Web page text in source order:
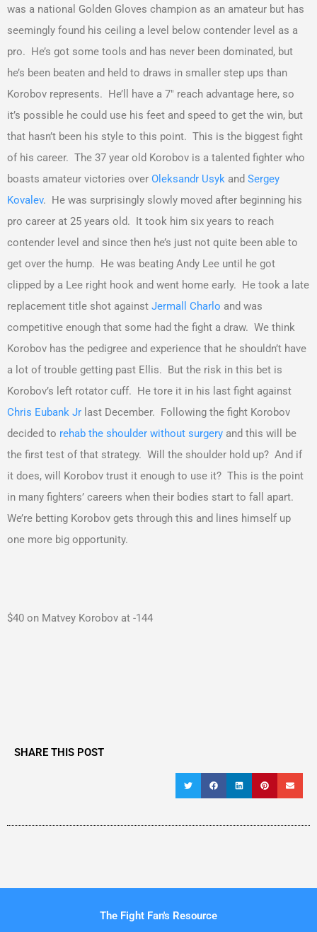
was a national Golden Gloves champion as an amateur but has
seemingly found his ceiling a level below contender level as a
pro. He’s got some tools and has never been dominated, but
he’s been beaten and held to draws in smaller step ups than
Korobov represents. He’ll have a 7″ reach advantage here, so
it’s possible he could use his feet and speed to get the win, but
that hasn’t been his style to this point. This is the biggest fight
of his career. The 37 year old Korobov is a talented fighter who
boasts amateur victories over Oleksandr Usyk and Sergey
Kovalev. He was surprisingly slowly moved after beginning his
pro career at 25 years old. It took him six years to reach
contender level and since then he’s just not quite been able to
get over the hump. He was beating Andy Lee until he got
clipped by a Lee right hook and went home early. He took a late
replacement title shot against Jermall Charlo and was
competitive enough that some had the fight a draw. We think
Korobov has the pedigree and experience that he shouldn’t have
a lot of trouble getting past Ellis. But the risk in this bet is
Korobov’s left rotator cuff. He tore it in his last fight against
Chris Eubank Jr last December. Following the fight Korobov
decided to rehab the shoulder without surgery and this will be
the first test of that strategy. Will the shoulder hold up? And if
it does, will Korobov trust it enough to use it? This is the point
in many fighters’ careers when their bodies start to fall apart.
We’re betting Korobov gets through this and lines himself up
one more big opportunity.
$40 on Matvey Korobov at -144
SHARE THIS POST
The Fight Fan's Resource